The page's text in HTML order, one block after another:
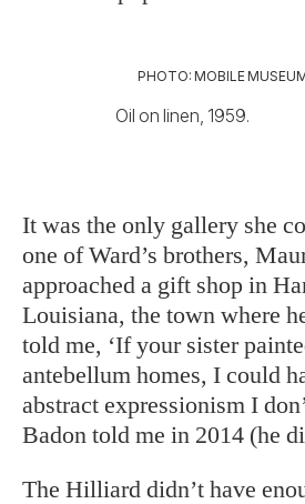
PHOTO: MOBILE
Oil on linen, 1959.
It was the only gallery she
one of Ward’s brothers,
approached a gift shop in
Louisiana, the town where
told me, ‘If your sister
antebellum homes, I could
abstract expressionism I
Badon told me in 2014 (he
The Hilliard didn’t have